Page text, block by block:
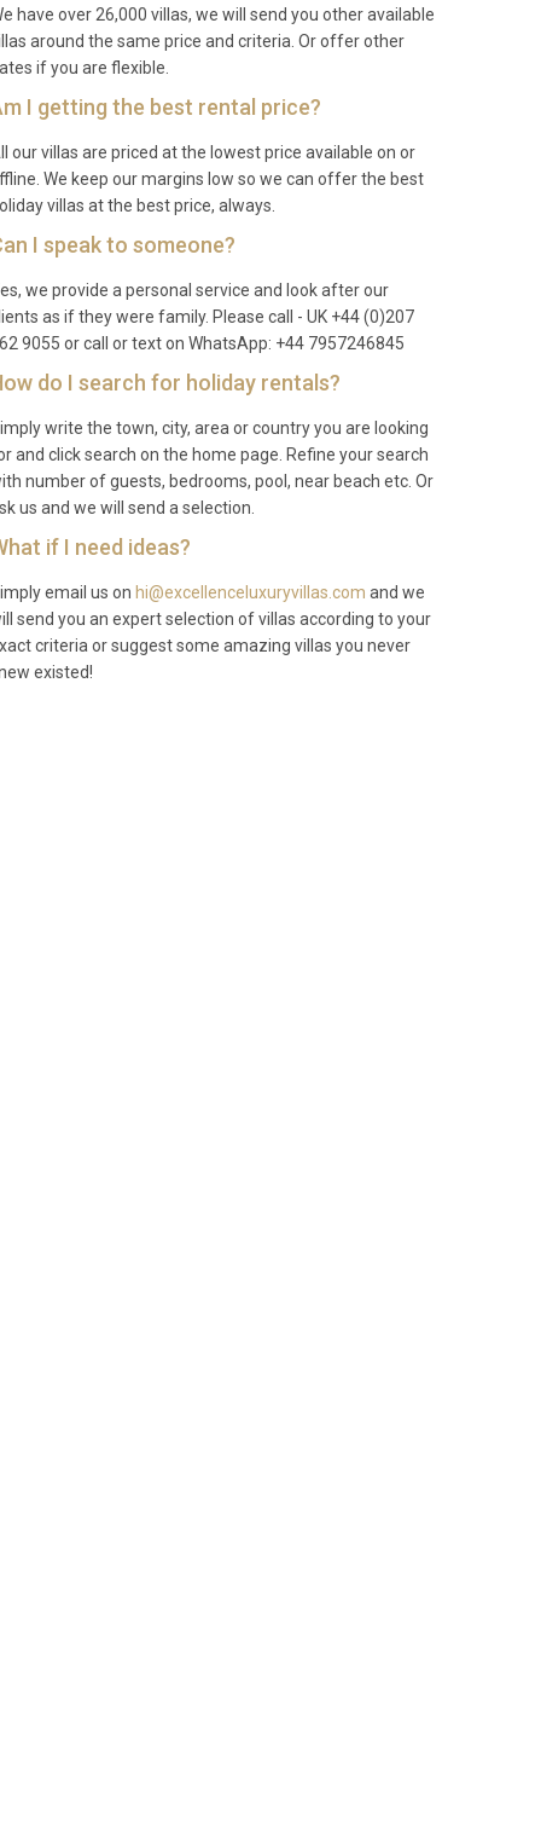
have over 26,000 villas, we will send you other available
around the same price and criteria. Or offer other
if you are flexible.
I getting the best rental price?
our villas are priced at the lowest price available on or
We keep our margins low so we can offer the best
villas at the best price, always.
I speak to someone?
we provide a personal service and look after our
as if they were family. Please call - UK +44 (0)207
9055 or call or text on WhatsApp: +44 7957246845
do I search for holiday rentals?
write the town, city, area or country you are looking
and click search on the home page. Refine your search
number of guests, bedrooms, pool, near beach etc. Or
us and we will send a selection.
if I need ideas?
email us on hi@excellenceluxuryvillas.com and we
send you an expert selection of villas according to your
criteria or suggest some amazing villas you never
existed!